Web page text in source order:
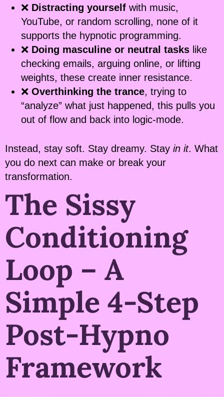
❌ Distracting yourself with music,
YouTube, or random scrolling, none of it
supports the hypnotic programming.
❌ Doing masculine or neutral tasks like
checking emails, arguing online, or lifting
weights, these create inner resistance.
❌ Overthinking the trance, trying to
“analyze” what just happened, this pulls you
out of flow and back into logic-mode.
Instead, stay soft. Stay dreamy. Stay in it. What
you do next can make or break your
transformation.
The Sissy
Conditioning
Loop – A
Simple 4-Step
Post-Hypno
Framework